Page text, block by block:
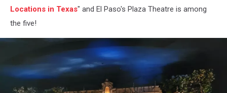
Locations in Texas" and El Paso's Plaza Theatre is among
the five!